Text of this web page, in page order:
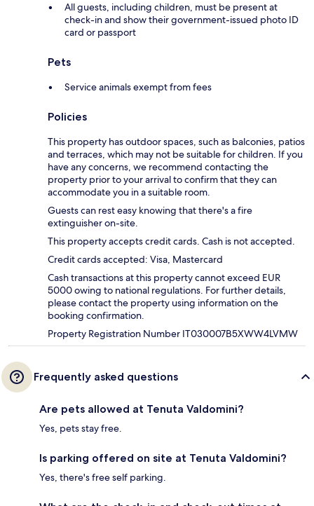
All guests, including children, must be present at
check-in and show their government-issued photo ID
card or passport
Pets
Service animals exempt from fees
Policies
This property has outdoor spaces, such as balconies, patios
and terraces, which may not be suitable for children. If you
have any concerns, we recommend contacting the
property prior to your arrival to confirm that they can
accommodate you in a suitable room.
Guests can rest easy knowing that there's a fire
extinguisher on-site.
This property accepts credit cards. Cash is not accepted.
Credit cards accepted: Visa, Mastercard
Cash transactions at this property cannot exceed EUR
5000 owing to national regulations. For further details,
please contact the property using information on the
booking confirmation.
Property Registration Number IT030007B5XWW4LVMW
Frequently asked questions
Are pets allowed at Tenuta Valdomini?
Yes, pets stay free.
Is parking offered on site at Tenuta Valdomini?
Yes, there's free self parking.